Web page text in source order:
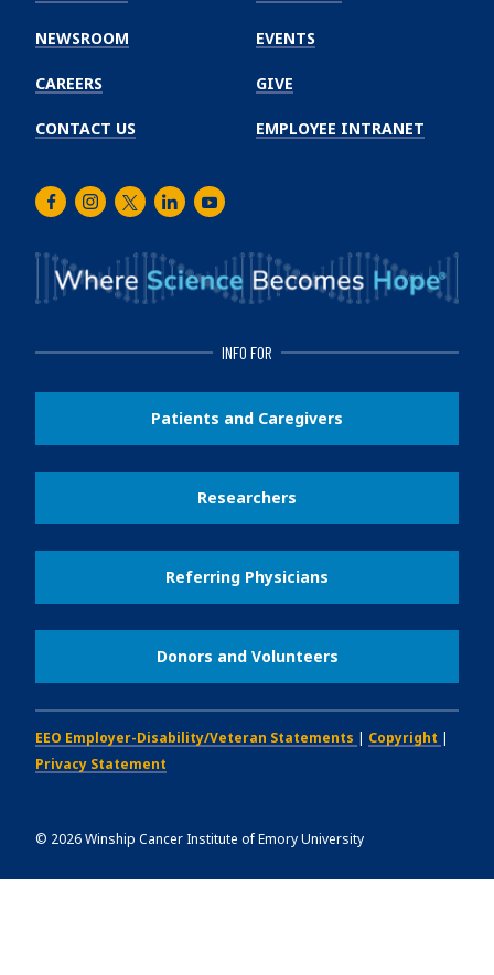
Cancer
Institute
NEWSROOM
CAREERS
CONTACT US
EVENTS
GIVE
EMPLOYEE INTRANET
FacebookInstagram
TwitterLinkedInYoutube
INFO FOR
Patients and Caregivers
Researchers
Referring Physicians
Donors and Volunteers
EEO Employer-Disability/Veteran Statements | Copyright |
Privacy Statement
© 2026Winship Cancer Institute of Emory University